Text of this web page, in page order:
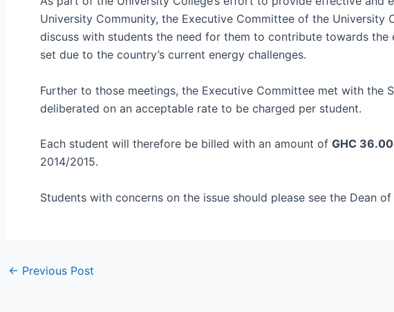
University Community, the Executive Committee of the University
discuss with students the need for them to contribute towards the
set due to the country’s current energy challenges.
Further to those meetings, the Executive Committee met with the
deliberated on an acceptable rate to be charged per student.
Each student will therefore be billed with an amount of GHC 36.00
2014/2015.
Students with concerns on the issue should please see the Dean
← Previous Post